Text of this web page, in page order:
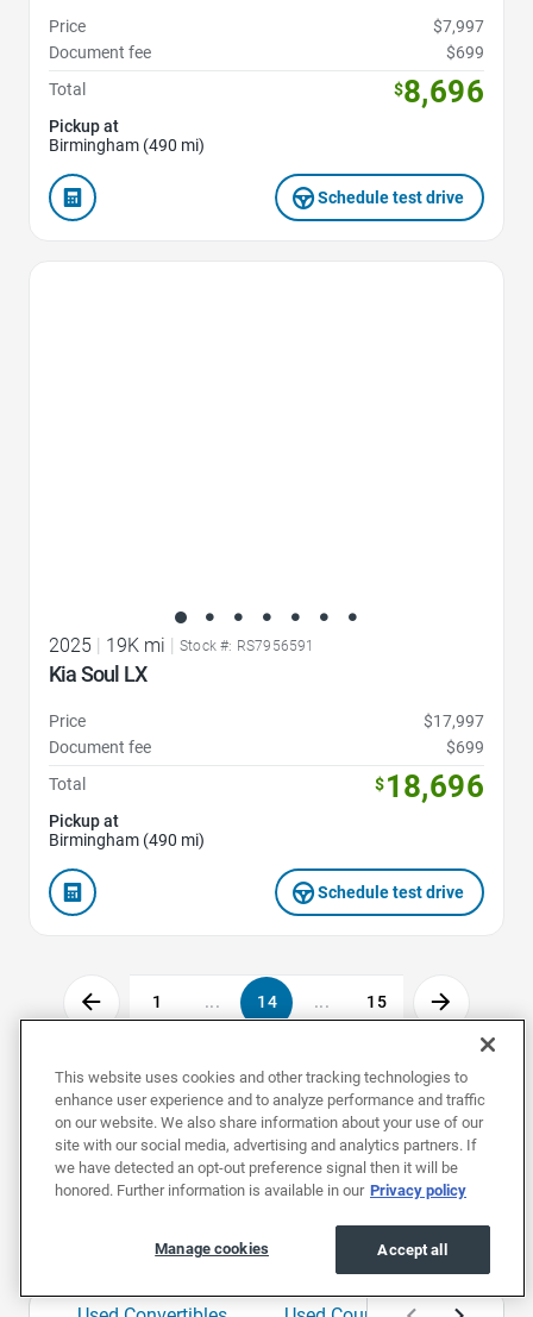
Price
$7,997
Document fee
$699
Total
$8,696
Pickup at
Birmingham (490 mi)
Schedule test drive
2025 | 19K mi | Stock #: RS7956591
Kia Soul LX
Price
$17,997
Document fee
$699
Total
$18,696
Pickup at
Birmingham (490 mi)
Schedule test drive
1 ... 14 ... 15
Used Cars by Make
Used Acuras Used Audis Used BMWs
Used Cars by Body Style
This website uses cookies and other tracking technologies to
enhance user experience and to analyze performance and traffic
on our website. We also share information about your use of our
site with our social media, advertising and analytics partners. If
we have detected an opt-out preference signal then it will be
honored. Further information is available in our Privacy policy
Accept all
Manage cookies